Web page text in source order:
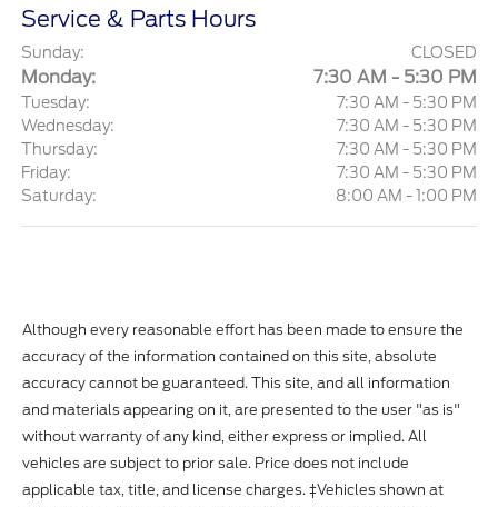
Service & Parts Hours
Sunday: CLOSED
Monday: 7:30 AM - 5:30 PM
Tuesday:
7:30 AM - 5:30 PM
Wednesday:
7:30 AM - 5:30 PM
Thursday:
7:30 AM - 5:30 PM
Friday:
7:30 AM - 5:30 PM
Saturday:
8:00 AM - 1:00 PM
Although every reasonable effort has been made to ensure the
accuracy of the information contained on this site, absolute
accuracy cannot be guaranteed. This site, and all information
and materials appearing on it, are presented to the user "as is"
without warranty of any kind, either express or implied. All
vehicles are subject to prior sale. Price does not include
applicable tax, title, and license charges. ‡Vehicles shown at